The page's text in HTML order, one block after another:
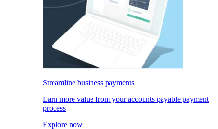
Streamline business payments
Earn more value from your accounts payable payment
process
Explore now